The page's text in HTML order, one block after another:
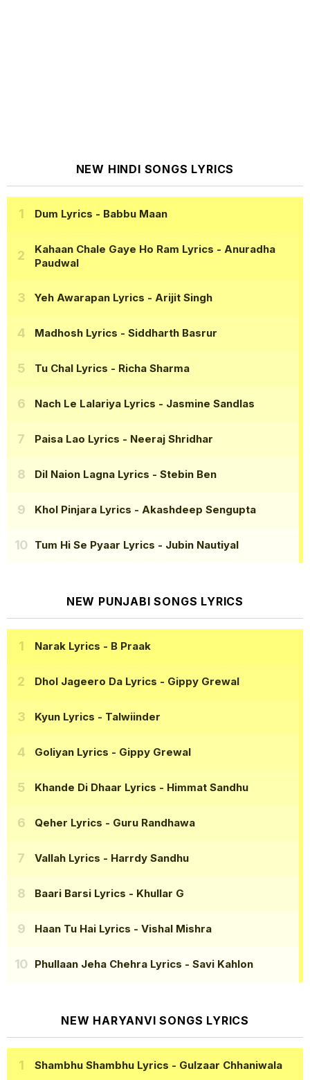
NEW HINDI SONGS LYRICS
Dum Lyrics - Babbu Maan
Kahaan Chale Gaye Ho Ram Lyrics - Anuradha
Paudwal
Yeh Awarapan Lyrics - Arijit Singh
Madhosh Lyrics - Siddharth Basrur
Tu Chal Lyrics - Richa Sharma
Nach Le Lalariya Lyrics - Jasmine Sandlas
Paisa Lao Lyrics - Neeraj Shridhar
Dil Naion Lagna Lyrics - Stebin Ben
Khol Pinjara Lyrics - Akashdeep Sengupta
Tum Hi Se Pyaar Lyrics - Jubin Nautiyal
NEW PUNJABI SONGS LYRICS
Narak Lyrics - B Praak
Dhol Jageero Da Lyrics - Gippy Grewal
Kyun Lyrics - Talwiinder
Goliyan Lyrics - Gippy Grewal
Khande Di Dhaar Lyrics - Himmat Sandhu
Qeher Lyrics - Guru Randhawa
Vallah Lyrics - Harrdy Sandhu
Baari Barsi Lyrics - Khullar G
Haan Tu Hai Lyrics - Vishal Mishra
Phullaan Jeha Chehra Lyrics - Savi Kahlon
NEW HARYANVI SONGS LYRICS
Shambhu Shambhu Lyrics - Gulzaar Chhaniwala